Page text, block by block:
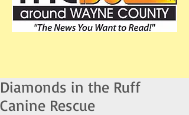
Diamonds in the Ruff
Canine Rescue